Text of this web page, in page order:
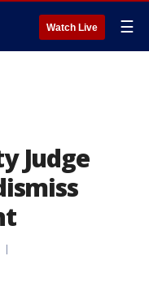
Watch Live ☰
Judge